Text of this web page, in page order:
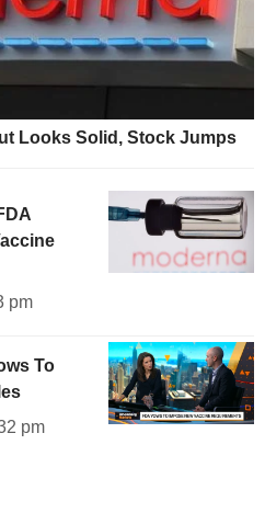
Looks Solid, Stock Jumps
pm
To
pm